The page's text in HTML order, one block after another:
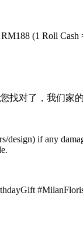
(1 Roll
找对了，我们家
design) if any